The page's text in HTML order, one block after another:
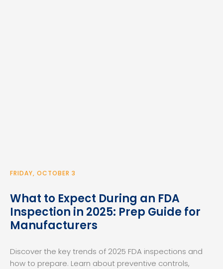
FRIDAY, OCTOBER 3
What to Expect During an FDA
Inspection in 2025: Prep Guide for
Manufacturers
Discover the key trends of 2025 FDA inspections and
how to prepare. Learn about preventive controls,